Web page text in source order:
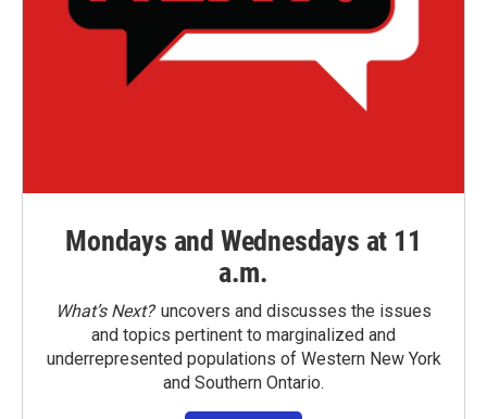
Mondays and Wednesdays at 11
a.m.
What’s Next?uncovers and discusses the issues
and topics pertinent to marginalized and
underrepresented populations of Western New York
and Southern Ontario.